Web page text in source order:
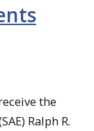
the
Ralph R.